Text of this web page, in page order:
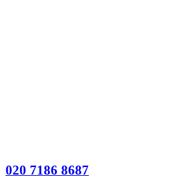
020 7186 8687